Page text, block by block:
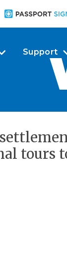
Support
tours